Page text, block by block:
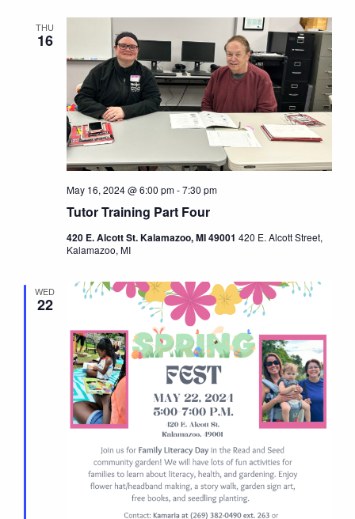
THU
16
Tutor Training Part Four
May 16, 2024 @ 6:00 pm-7:30 pm
420 E. Alcott St. Kalamazoo, MI 49001 420 E. Alcott Street,
Kalamazoo, MI
WED
22